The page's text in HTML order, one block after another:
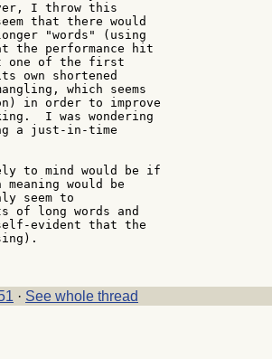
I throw this
that there would
"words" (using
the performance hit
one of the first
own shortened
which seems
in order to improve
I was wondering
a just-in-time
to mind would be if
would be
seem to
of long words and
evident that the
· See whole thread